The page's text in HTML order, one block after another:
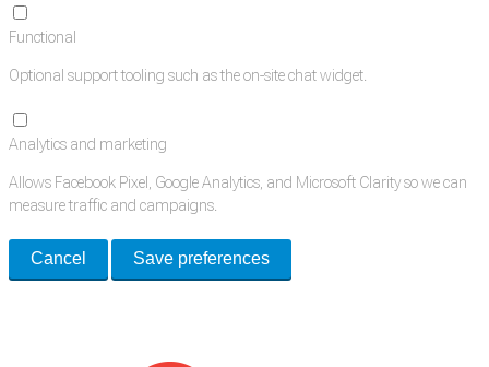
Functional
Optional support tooling such as the on-site chat widget.
Analytics and marketing
Allows Facebook Pixel, Google Analytics, and Microsoft Clarity so we can
measure traffic and campaigns.
Cancel Save preferences